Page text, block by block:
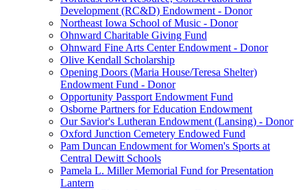
Development (RC&D) Endowment - Donor
Northeast Iowa School of Music - Donor
Ohnward Charitable Giving Fund
Ohnward Fine Arts Center Endowment - Donor
Olive Kendall Scholarship
Opening Doors (Maria House/Teresa Shelter)
Endowment Fund - Donor
Opportunity Passport Endowment Fund
Osborne Partners for Education Endowment
Our Savior's Lutheran Endowment (Lansing) - Donor
Oxford Junction Cemetery Endowed Fund
Pam Duncan Endowment for Women's Sports at
Central Dewitt Schools
Pamela L. Miller Memorial Fund for Presentation
Lantern